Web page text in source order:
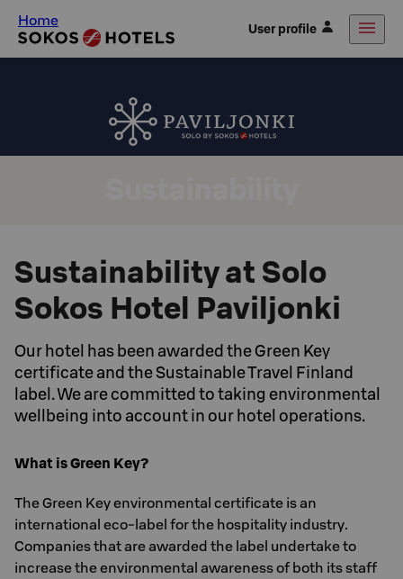
Home User profile
Sustainability at Solo
Sokos Hotel Paviljonki
Our hotel has been awarded the Green Key
certificate and the Sustainable Travel Finland
label. We are committed to taking environmental
wellbeing into account in our hotel operations.
What is Green Key?
The Green Key environmental certificate is an
international eco-label for the hospitality industry.
Companies that are awarded the label undertake to
increase the environmental awareness of both its staff